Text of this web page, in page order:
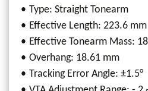
Type: Straight Tonearm
Effective Length: 223.6 mm
Effective Tonearm Mass:
Overhang: 18.61 mm
Tracking Error Angle: ±1.5°